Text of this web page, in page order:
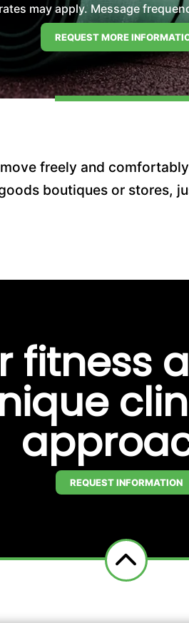
may apply. Message
freely and
boutiques or stores,
fitness
REQUEST INFORMATION